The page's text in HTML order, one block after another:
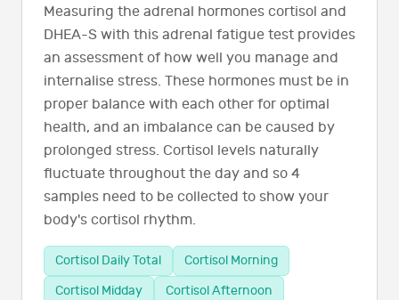
Measuring the adrenal hormones cortisol and
DHEA-S with this adrenal fatigue test provides
an assessment of how well you manage and
internalise stress. These hormones must be in
proper balance with each other for optimal
health, and an imbalance can be caused by
prolonged stress. Cortisol levels naturally
fluctuate throughout the day and so 4
samples need to be collected to show your
body's cortisol rhythm.
Cortisol Daily Total
Cortisol Morning
Cortisol Midday
Cortisol Afternoon